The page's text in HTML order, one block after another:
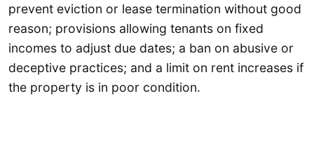
prevent eviction or lease termination without good
reason; provisions allowing tenants on fixed
incomes to adjust due dates; a ban on abusive or
deceptive practices; and a limit on rent increases if
the property is in poor condition.